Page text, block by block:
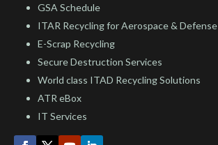
GSA Schedule
ITAR Recycling for Aerospace & Defense
E-Scrap Recycling
Secure Destruction Services
World class ITAD Recycling Solutions
ATR eBox
IT Services